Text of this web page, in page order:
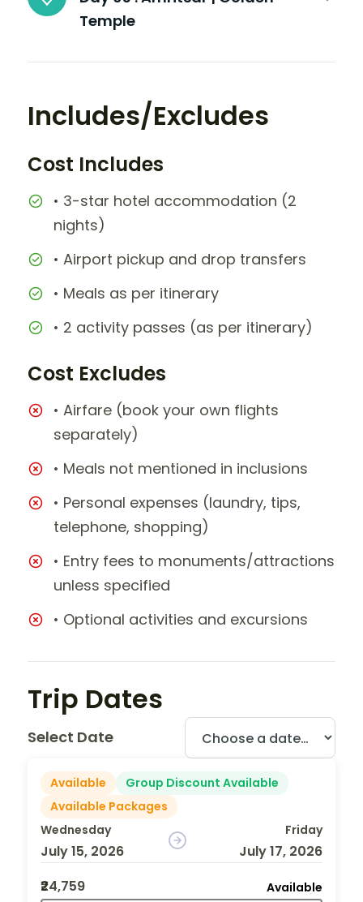
Temple
Includes/Excludes
Cost Includes
• 3-star hotel accommodation (2
nights)
• Airport pickup and drop transfers
• Meals as per itinerary
• 2 activity passes (as per itinerary)
Cost Excludes
• Airfare (book your own flights
separately)
• Meals not mentioned in inclusions
• Personal expenses (laundry, tips,
telephone, shopping)
• Entry fees to monuments/attractions
unless specified
• Optional activities and excursions
Trip Dates
Select Date
Available
Group Discount Available
Available Packages
Wednesday
July 15, 2026
Friday
July 17, 2026
₹24,759
Available